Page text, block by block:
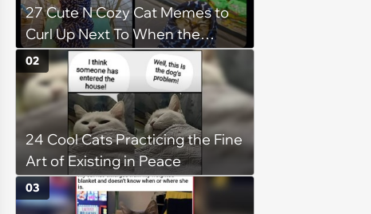
27 Cute N Cozy Cat Memes to
Curl Up Next To When the
Weight of the World Becomes
too Much
24 Cool Cats Practicing the Fine
Art of Existing in Peace
02
03